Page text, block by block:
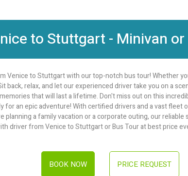
to Stuttgart - Minivan
Venice to Stuttgart with our top-notch bus tour! Whether
back, relax, and let our experienced driver take you on a
that will last a lifetime. Don't miss out on this
for an epic adventure! With certified drivers and a vast fleet
a family vacation or a corporate outing, our reliable
driver from Venice to Stuttgart or Bus Tour at best price
BOOK NOW PRICE REQUEST